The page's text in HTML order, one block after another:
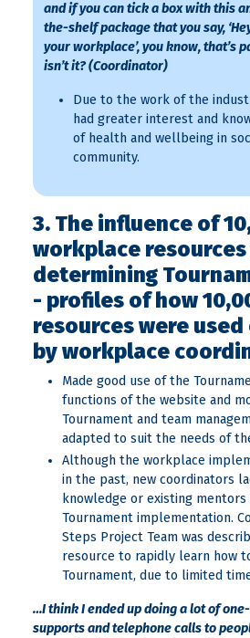
and if you can tick a box with this
the-shelf package that you say,
your workplace’, you know, that’s
isn’t it? (Coordinator)
Due to the work of the
had greater interest and
of health and wellbeing in
community.
3. The influence of
workplace resources
determining
- profiles of how
resources were
by workplace
Made good use of the
functions of the website and
Tournament and team
adapted to suit the needs of
Although the workplace
in the past, new coordinators
knowledge or existing
Tournament implementation.
Steps Project Team was
resource to rapidly learn how
Tournament, due to limited
…I think I ended up doing a lot of
supports and telephone calls to